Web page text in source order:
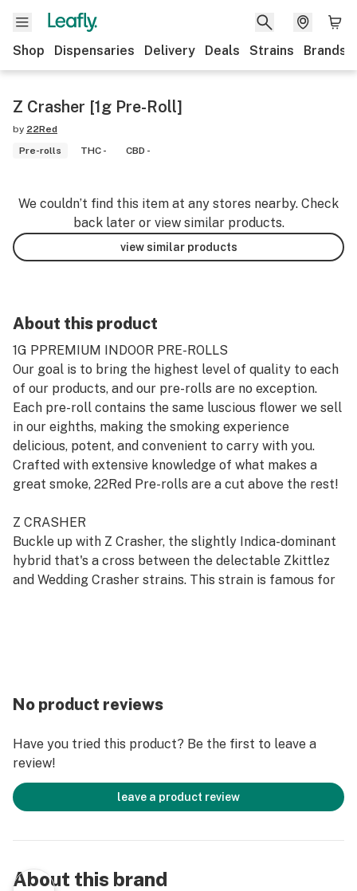
Shop Dispensaries Delivery Deals Strains Brands
Z Crasher [1g Pre-Roll]
by 22Red
Pre-rolls
THC - CBD -
We couldn’t find this item at any stores nearby. Check
back later or view similar products.
view similar products
About this product
1G PPREMIUM INDOOR PRE-ROLLS
Our goal is to bring the highest level of quality to each
of our products, and our pre-rolls are no exception.
Each pre-roll contains the same luscious flower we sell
in our eighths, making the smoking experience
delicious, potent, and convenient to carry with you.
Crafted with extensive knowledge of what makes a
great smoke, 22Red Pre-rolls are a cut above the rest!
Z CRASHER
Buckle up with Z Crasher, the slightly Indica-dominant
hybrid that's a cross between the delectable Zkittlez
and Wedding Crasher strains. This strain is famous for
undertones of grape, Z Crasher is the perfect ride for
those seeking both a lively lift-off and a smooth
Terpenes: B-Caryophyllene, B-Myrcene, Limonene,
Linalool
Flavors: Candy, Orange, Spice, Grape
No product reviews
Have you tried this product? Be the first to leave a
review!
leave a product review
About this brand